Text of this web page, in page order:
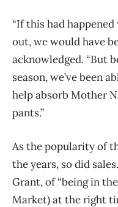
“If this had
out, we would have
acknowledged. “But
season, we’ve been
help absorb Mother
pants.”
As the popularity of
the years, so did
Grant, of “being in
Market) at the right